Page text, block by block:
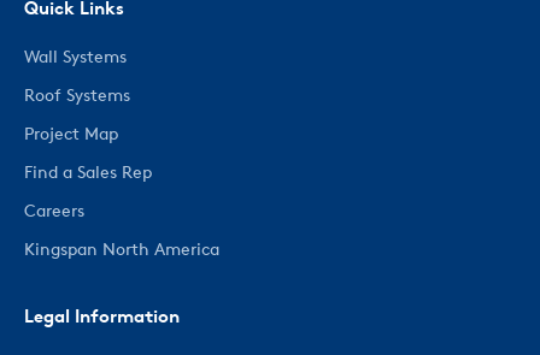
Quick Links
Wall Systems
Roof Systems
Project Map
Find a Sales Rep
Careers
Kingspan North America
Legal Information